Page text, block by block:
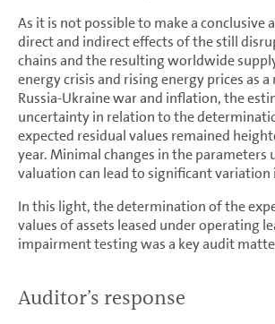
As it is not possible to make a conclusive
direct and indirect effects of the still
chains and the resulting worldwide
energy crisis and rising energy prices as
Russia-Ukraine war and inflation, the
uncertainty in relation to the
expected residual values remained
year. Minimal changes in the parameters
valuation can lead to significant variation
In this light, the determination of the
values of assets leased under operating
impairment testing was a key audit
Auditor’s response